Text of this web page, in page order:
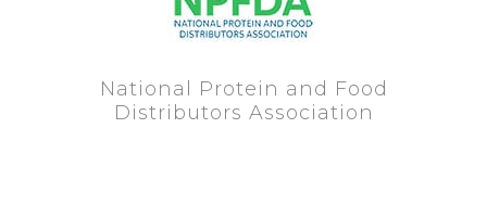
National Protein and Food
Distributors Association